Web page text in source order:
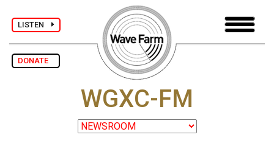
LISTEN
DONATE
WGXC-FM